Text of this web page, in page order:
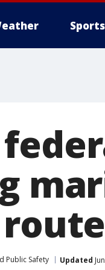
Sports
Public Safety Updated